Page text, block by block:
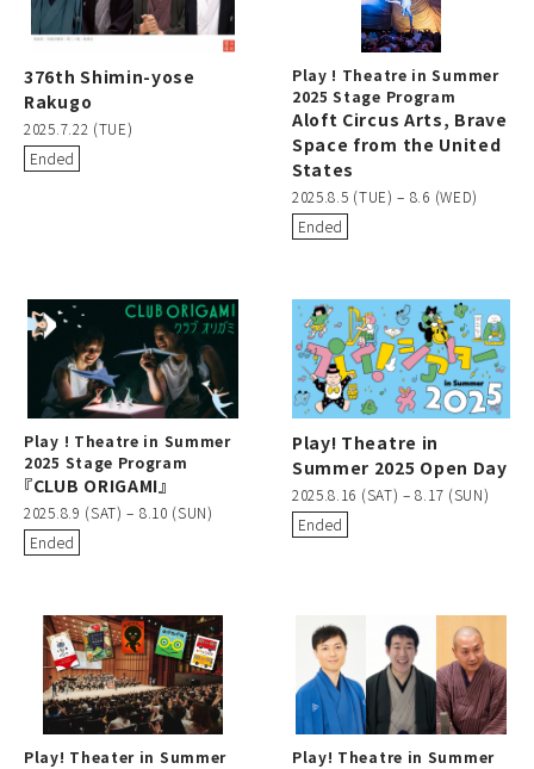
376th Shimin-yose
Rakugo
2025.7.22 (TUE)
Ended
Play ! Theatre in Summer
2025 Stage Program
Aloft Circus Arts, Brave
Space from the United
States
2025.8.5 (TUE) – 8.6 (WED)
Ended
Play ! Theatre in Summer
2025 Stage Program
『CLUB ORIGAMI』
2025.8.9 (SAT) – 8.10 (SUN)
Ended
Play! Theatre in
Summer 2025 Open Day
2025.8.16 (SAT) – 8.17 (SUN)
Ended
Play! Theater in Summer
Play! Theatre in Summer